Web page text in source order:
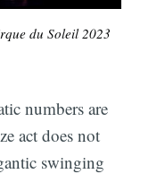
du Soleil 2023
numbers are
act does not
swinging